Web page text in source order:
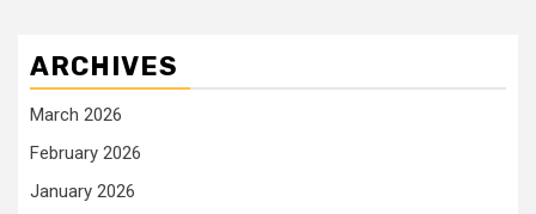
ARCHIVES
March 2026
February 2026
January 2026